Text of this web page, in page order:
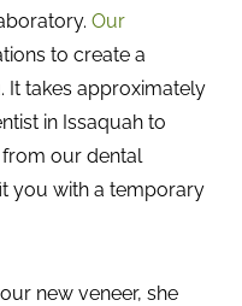
Our
to create a
It takes approximately
in Issaquah to
our dental
you with a temporary
new veneer, she